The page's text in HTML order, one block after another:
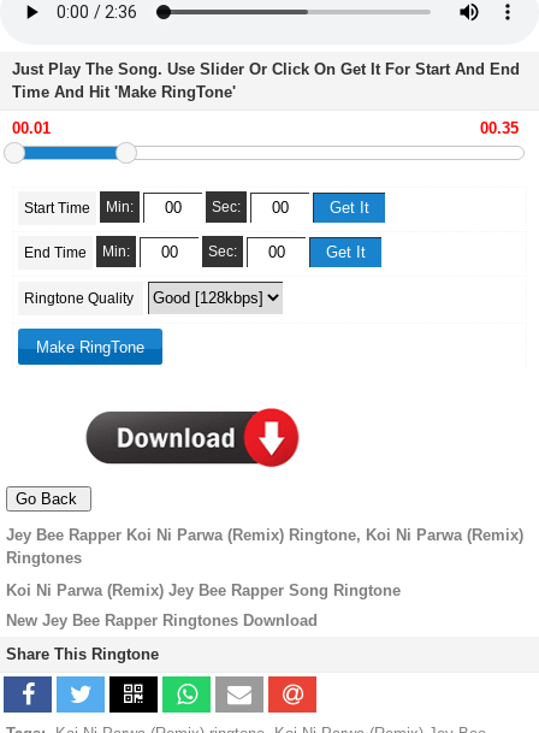
Just Play The Song. Use Slider Or Click On Get It For Start And End
Time And Hit 'Make RingTone'
Start Time Min: Sec:
End Time Min: Sec:
Ringtone Quality
Jey Bee Rapper Koi Ni Parwa (Remix) Ringtone, Koi Ni Parwa (Remix)
Ringtones
Koi Ni Parwa (Remix) Jey Bee Rapper Song Ringtone
New Jey Bee Rapper Ringtones Download
Share This Ringtone